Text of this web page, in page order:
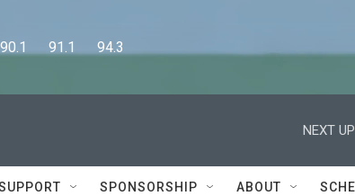
91.1      94.3
NEXT
SPONSORSHIP ABOUT